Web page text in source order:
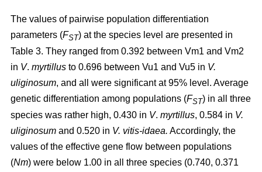
The values of pairwise population differentiation
parameters (FST) at the species level are presented in
Table 3. They ranged from 0.392 between Vm1 and Vm2
in V. myrtillus to 0.696 between Vu1 and Vu5 in V.
uliginosum, and all were significant at 95% level. Average
genetic differentiation among populations (FST) in all three
species was rather high, 0.430 in V. myrtillus, 0.584 in V.
uliginosum and 0.520 in V. vitis-idaea. Accordingly, the
values of the effective gene flow between populations
(Nm) were below 1.00 in all three species (0.740, 0.371